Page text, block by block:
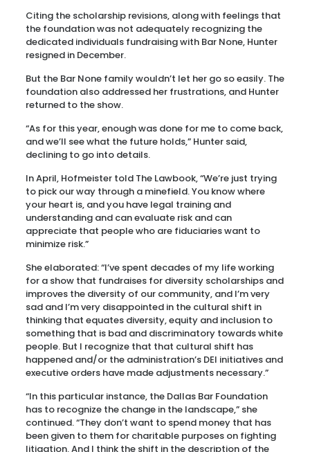
Citing the scholarship revisions, along with feelings that
the foundation was not adequately recognizing the
dedicated individuals fundraising with Bar None, Hunter
resigned in December.
But the Bar None family wouldn’t let her go so easily. The
foundation also addressed her frustrations, and Hunter
returned to the show.
“As for this year, enough was done for me to come back,
and we’ll see what the future holds,” Hunter said,
declining to go into details.
In April, Hofmeister told The Lawbook, “We’re just trying
to pick our way through a minefield. You know where
your heart is, and you have legal training and
understanding and can evaluate risk and can
appreciate that people who are fiduciaries want to
minimize risk.”
She elaborated: “I’ve spent decades of my life working
for a show that fundraises for diversity scholarships and
improves the diversity of our community, and I’m very
sad and I’m very disappointed in the cultural shift in
thinking that equates diversity, equity and inclusion to
something that is bad and discriminatory towards white
people. But I recognize that that cultural shift has
happened and/or the administration’s DEI initiatives and
executive orders have made adjustments necessary.”
“In this particular instance, the Dallas Bar Foundation
has to recognize the change in the landscape,” she
continued. “They don’t want to spend money that has
been given to them for charitable purposes on fighting
litigation. And I think the shift in the description of the